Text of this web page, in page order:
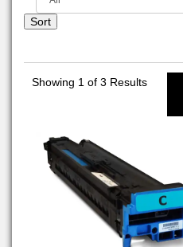
Sort
Showing 1 of 3 Results